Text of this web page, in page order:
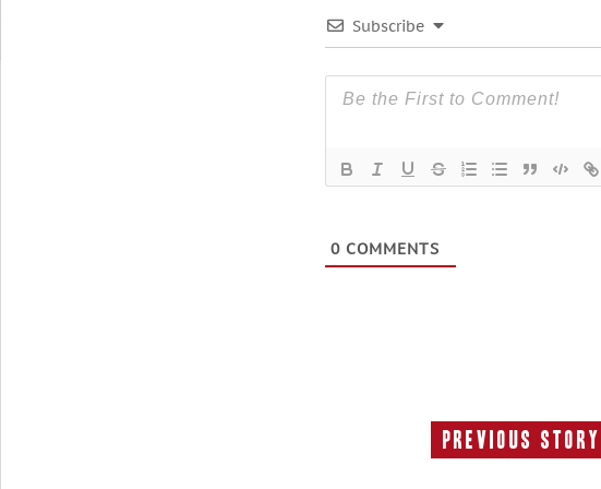
Subscribe
0 COMMENTS
Previous Story
Previous